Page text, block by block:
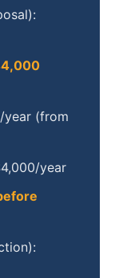
year (from
year